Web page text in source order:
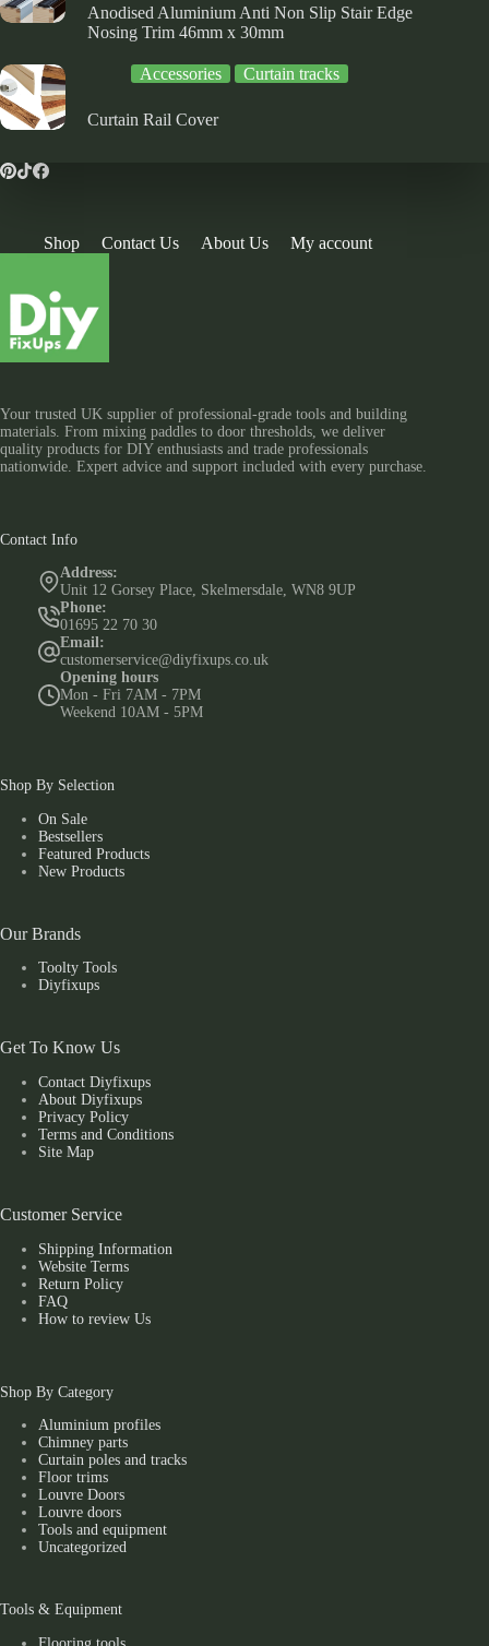
Anodised Aluminium Anti Non Slip Stair Edge
Nosing Trim 46mm x 30mm
Accessories Curtain tracks
Curtain Rail Cover
Shop Contact Us About Us My account
Your trusted UK supplier of professional-grade tools and building
materials. From mixing paddles to door thresholds, we deliver
quality products for DIY enthusiasts and trade professionals
nationwide. Expert advice and support included with every purchase.
Contact Info
Address:
Unit 12 Gorsey Place, Skelmersdale, WN8 9UP
Phone:
01695 22 70 30
Email:
customerservice@diyfixups.co.uk
Opening hours
Mon - Fri 7AM - 7PM
Weekend 10AM - 5PM
Shop By Selection
On Sale
Bestsellers
Featured Products
New Products
Our Brands
Toolty Tools
Diyfixups
Get To Know Us
Contact Diyfixups
About Diyfixups
Privacy Policy
Terms and Conditions
Site Map
Customer Service
Shipping Information
Website Terms
Return Policy
FAQ
How to review Us
Shop By Category
Aluminium profiles
Chimney parts
Curtain poles and tracks
Floor trims
Louvre Doors
Louvre doors
Tools and equipment
Uncategorized
Tools & Equipment
Flooring tools